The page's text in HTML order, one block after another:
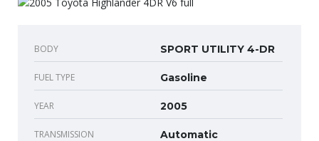
BODY SPORT UTILITY 4-DR
FUEL TYPE Gasoline
YEAR 2005
TRANSMISSION Automatic